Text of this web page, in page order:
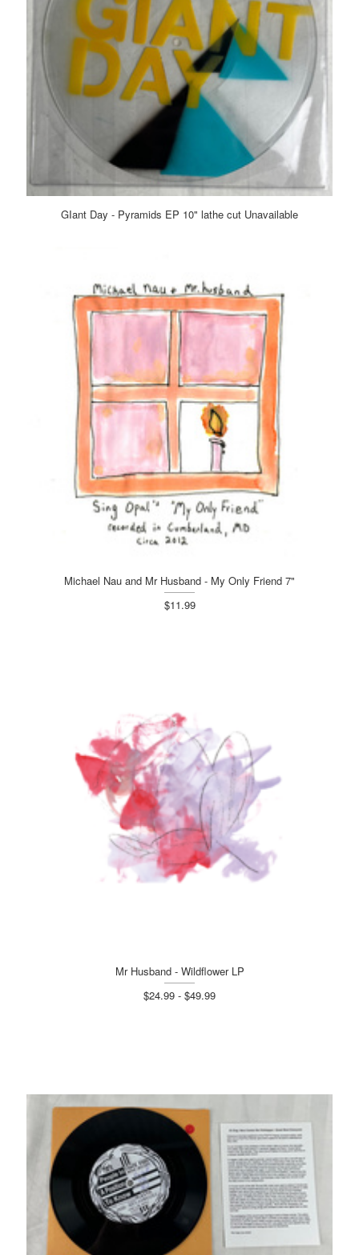
GIant Day - Pyramids EP 10" lathe cut Unavailable
Michael Nau and Mr Husband - My Only Friend 7"
$11.99
Mr Husband - Wildflower LP
$24.99 - $49.99